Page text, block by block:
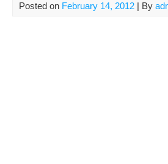
Posted on February 14, 2012 | By